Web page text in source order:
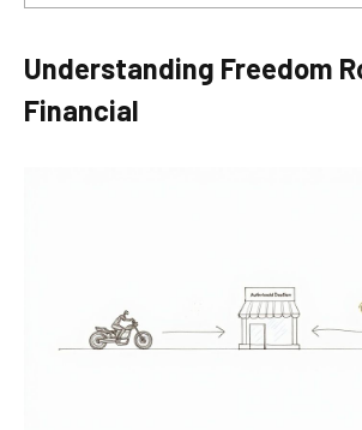
Understanding Freedom
Financial